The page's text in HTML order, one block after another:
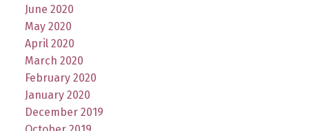
June 2020
May 2020
April 2020
March 2020
February 2020
January 2020
December 2019